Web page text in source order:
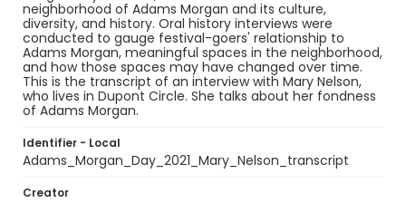
neighborhood of Adams Morgan and its culture,
diversity, and history. Oral history interviews were
conducted to gauge festival-goers' relationship to
Adams Morgan, meaningful spaces in the neighborhood,
and how those spaces may have changed over time.
This is the transcript of an interview with Mary Nelson,
who lives in Dupont Circle. She talks about her fondness
of Adams Morgan.
Identifier - Local
Adams_Morgan_Day_2021_Mary_Nelson_transcript
Creator